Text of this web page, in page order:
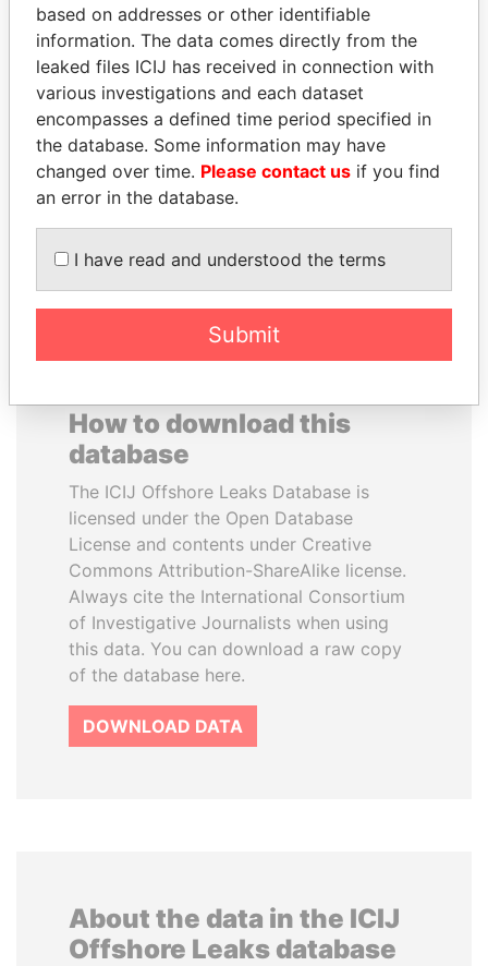
JOSÉ MARÍA
FIGUERES
Former president, Costa
Rica and former CEO, WEF
JAYANT SINHA
Minister of civil aviation,
India
EXPLORE ALL
How to download this
database
The ICIJ Offshore Leaks Database is
licensed under the Open Database
License and contents under Creative
Commons Attribution-ShareAlike license.
Always cite the International Consortium
of Investigative Journalists when using
this data. You can download a raw copy
of the database here.
DOWNLOAD DATA
About the data in the ICIJ
Offshore Leaks database
based on addresses or other identifiable
information. The data comes directly from the
leaked files ICIJ has received in connection with
various investigations and each dataset
encompasses a defined time period specified in
the database. Some information may have
changed over time. Please contact us if you find
an error in the database.
I have read and understood the terms
Submit